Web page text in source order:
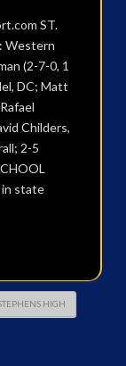
ST.
Western
(2-7-0, 1
DC; Matt
Childers,
2-5
in state
HIGH